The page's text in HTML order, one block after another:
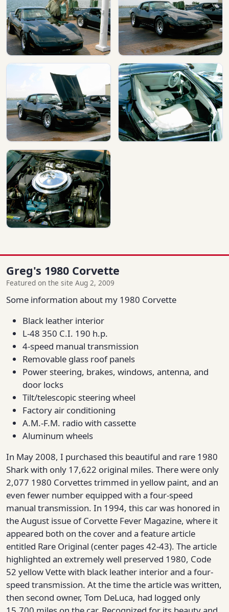
Greg's 1980 Corvette
Featured on the site Aug 2, 2009
Some information about my 1980 Corvette
Black leather interior
L-48 350 C.I. 190 h.p.
4-speed manual transmission
Removable glass roof panels
Power steering, brakes, windows, antenna, and
door locks
Tilt/telescopic steering wheel
Factory air conditioning
A.M.-F.M. radio with cassette
Aluminum wheels
In May 2008, I purchased this beautiful and rare 1980
Shark with only 17,622 original miles. There were only
2,077 1980 Corvettes trimmed in yellow paint, and an
even fewer number equipped with a four-speed
manual transmission. In 1994, this car was honored in
the August issue of Corvette Fever Magazine, where it
appeared both on the cover and a feature article
entitled Rare Original (center pages 42-43). The article
highlighted an extremely well preserved 1980, Code
52 yellow Vette with black leather interior and a four-
speed transmission. At the time the article was written,
then second owner, Tom DeLuca, had logged only